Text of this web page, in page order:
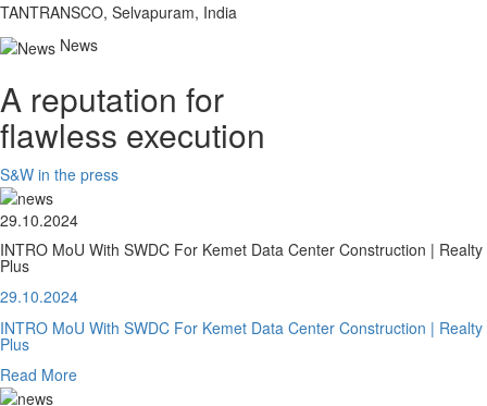
TANTRANSCO, Selvapuram, India
News
A reputation for
flawless execution
S&W in the press
29.10.2024
INTRO MoU With SWDC For Kemet Data Center Construction | Realty
Plus
29.10.2024
INTRO MoU With SWDC For Kemet Data Center Construction | Realty
Plus
Read More